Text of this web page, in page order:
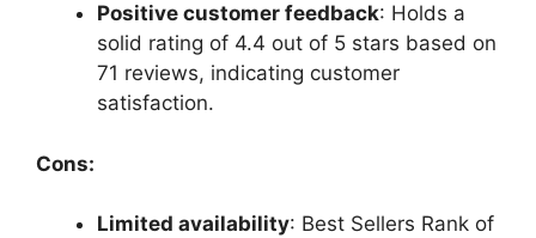
Positive customer feedback: Holds a
solid rating of 4.4 out of 5 stars based on
71 reviews, indicating customer
satisfaction.
Cons:
Limited availability: Best Sellers Rank of